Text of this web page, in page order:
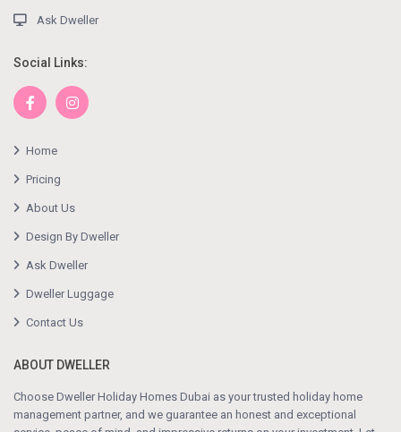
Ask Dweller
Social Links:
Home
Pricing
About Us
Design By Dweller
Ask Dweller
Dweller Luggage
Contact Us
ABOUT DWELLER
Choose Dweller Holiday Homes Dubai as your trusted holiday home
management partner, and we guarantee an honest and exceptional